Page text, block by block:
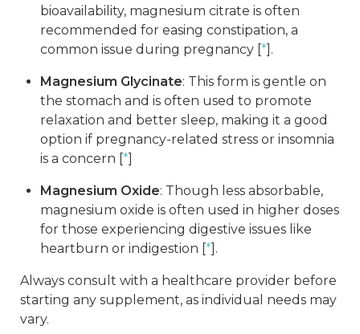
bioavailability, magnesium citrate is often
recommended for easing constipation, a
common issue during pregnancy [*].
Magnesium Glycinate: This form is gentle on
the stomach and is often used to promote
relaxation and better sleep, making it a good
option if pregnancy-related stress or insomnia
is a concern [*]
Magnesium Oxide: Though less absorbable,
magnesium oxide is often used in higher doses
for those experiencing digestive issues like
heartburn or indigestion [*].
Always consult with a healthcare provider before
starting any supplement, as individual needs may
vary.